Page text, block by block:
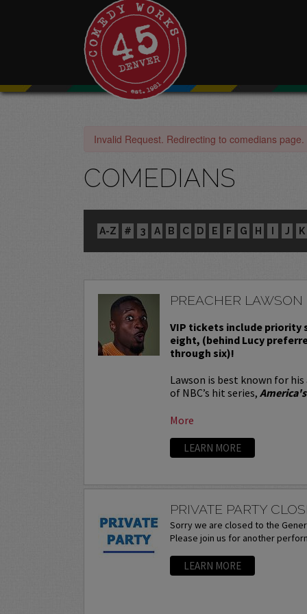
Invalid Request. Redirecting to comedians page.
COMEDIANS
A-Z # 3 A B C D E F G H I J K
PREACHER LAWSON
VIP tickets include priority
eight, (behind Lucy
through six)!
Lawson is best known for his
of NBC’s hit series,
More
LEARN MORE
PRIVATE PARTY
Sorry we are closed to the
Please join us for another
LEARN MORE